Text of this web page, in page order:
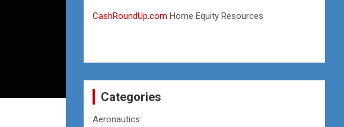
CashRoundUp.com Home Equity Resources
Categories
Aeronautics